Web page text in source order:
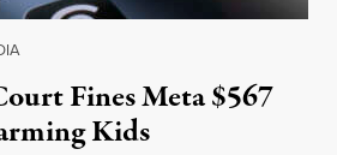
Fines Meta $567
Kids